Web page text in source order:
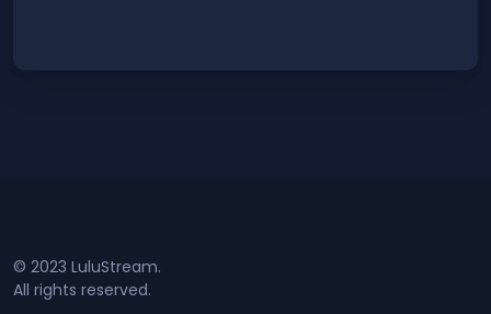
© 2023 LuluStream.
All rights reserved.